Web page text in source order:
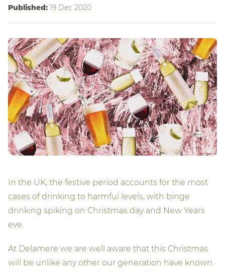
Published: 19 Dec 2020
In the UK, the festive period accounts for the most
cases of drinking to harmful levels, with binge
drinking spiking on Christmas day and New Years
eve.
At Delamere we are well aware that this Christmas
will be unlike any other our generation have known.